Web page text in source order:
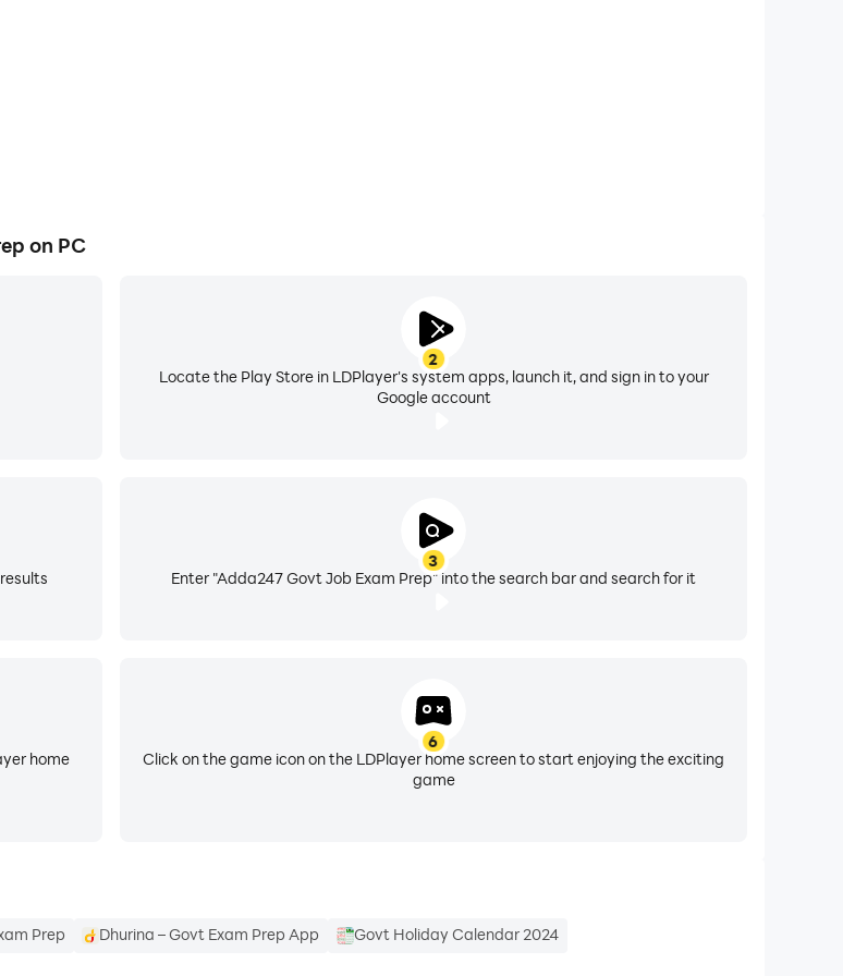
and CAIIB.
and SSC JE.
patterns, state GK, and syllabus: UPSSSC PET, UP Lekhpal, HSSC CET, MP Patwari,
or endorsed by any government entity. All exam-related information is provided for
ibps.in, rbi.org.in, sidbi.in, licindia.in, nationalinsurance.nic.co.in, iibf.org.in,
on PC
2
Locate the Play Store in LDPlayer's system apps, launch it, and sign in to your
Google account
3
Enter "Adda247 Govt Job Exam Prep" into the search bar and search for it
home
6
Click on the game icon on the LDPlayer home screen to start enjoying the exciting
game
Prep Dhurina – Govt Exam Prep App
Govt Holiday Calendar 2024